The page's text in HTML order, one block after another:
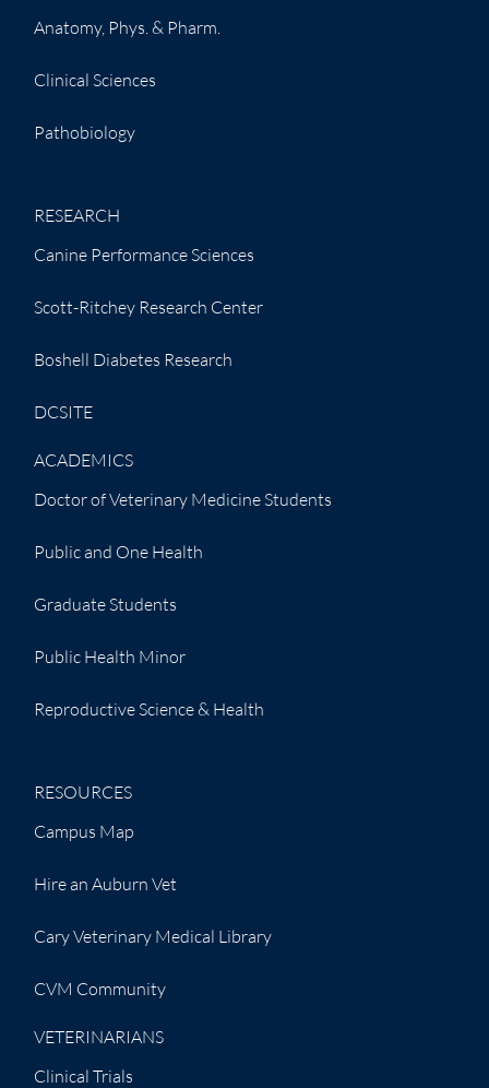
Anatomy, Phys. & Pharm.
Clinical Sciences
Pathobiology
RESEARCH
Canine Performance Sciences
Scott-Ritchey Research Center
Boshell Diabetes Research
DCSITE
ACADEMICS
Doctor of Veterinary Medicine Students
Public and One Health
Graduate Students
Public Health Minor
Reproductive Science & Health
RESOURCES
Campus Map
Hire an Auburn Vet
Cary Veterinary Medical Library
CVM Community
VETERINARIANS
Clinical Trials